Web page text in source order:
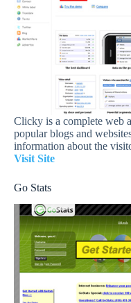
Clicky is a complete web
popular blogs and
information about the
Visit Site
Go Stats